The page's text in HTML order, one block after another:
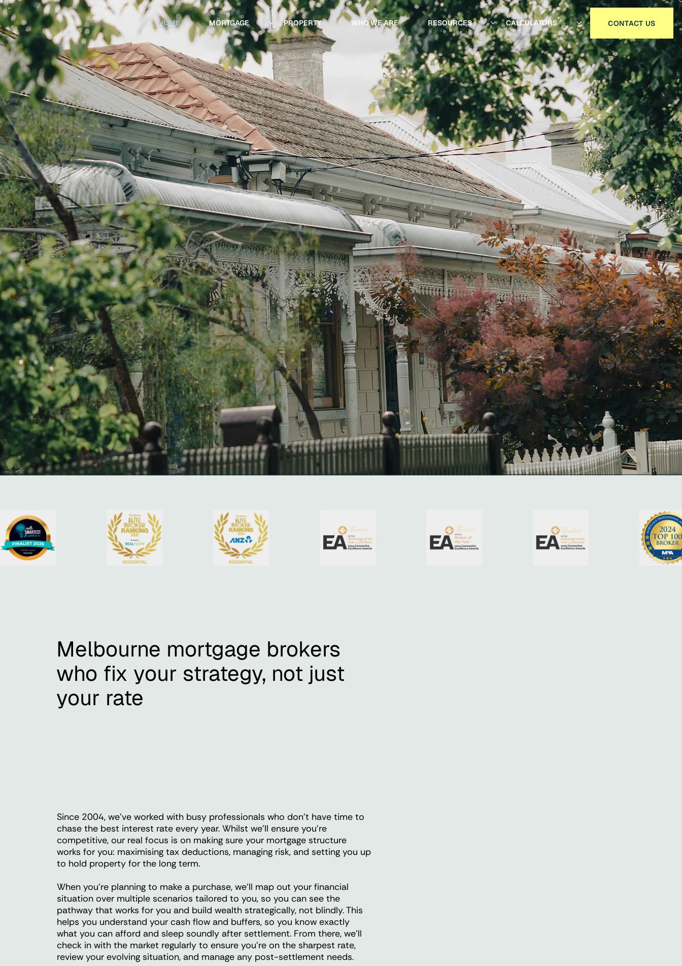
HOME MORTGAGE PROPERTY WHO WE ARE RESOURCES CALCULATORS CONTACT US
We’re strategic mortgage brokers and
property planners specialising in
Melbourne's eastern suburbs. We take
time to understand your complete
financial picture, then help you determine
the right strategy for your situation,
whether that's buying, selling, holding, or
waiting.
Stop guessing
your next property
move
BOOK A FREE CONSULTATION
Melbourne mortgage brokers
who fix your strategy, not just
your rate
Since 2004, we've worked with busy professionals who don't have time to
chase the best interest rate every year. Whilst we'll ensure you're
competitive, our real focus is on making sure your mortgage structure
works for you: maximising tax deductions, managing risk, and setting you up
to hold property for the long term.
When you're planning to make a purchase, we'll map out your financial
situation over multiple scenarios tailored to you, so you can see the
pathway that works for you and build wealth strategically, not blindly. This
helps you understand your cash flow and buffers, so you know exactly
what you can afford and sleep soundly after settlement. From there, we'll
check in with the market regularly to ensure you're on the sharpest rate,
review your evolving situation, and manage any post-settlement needs.